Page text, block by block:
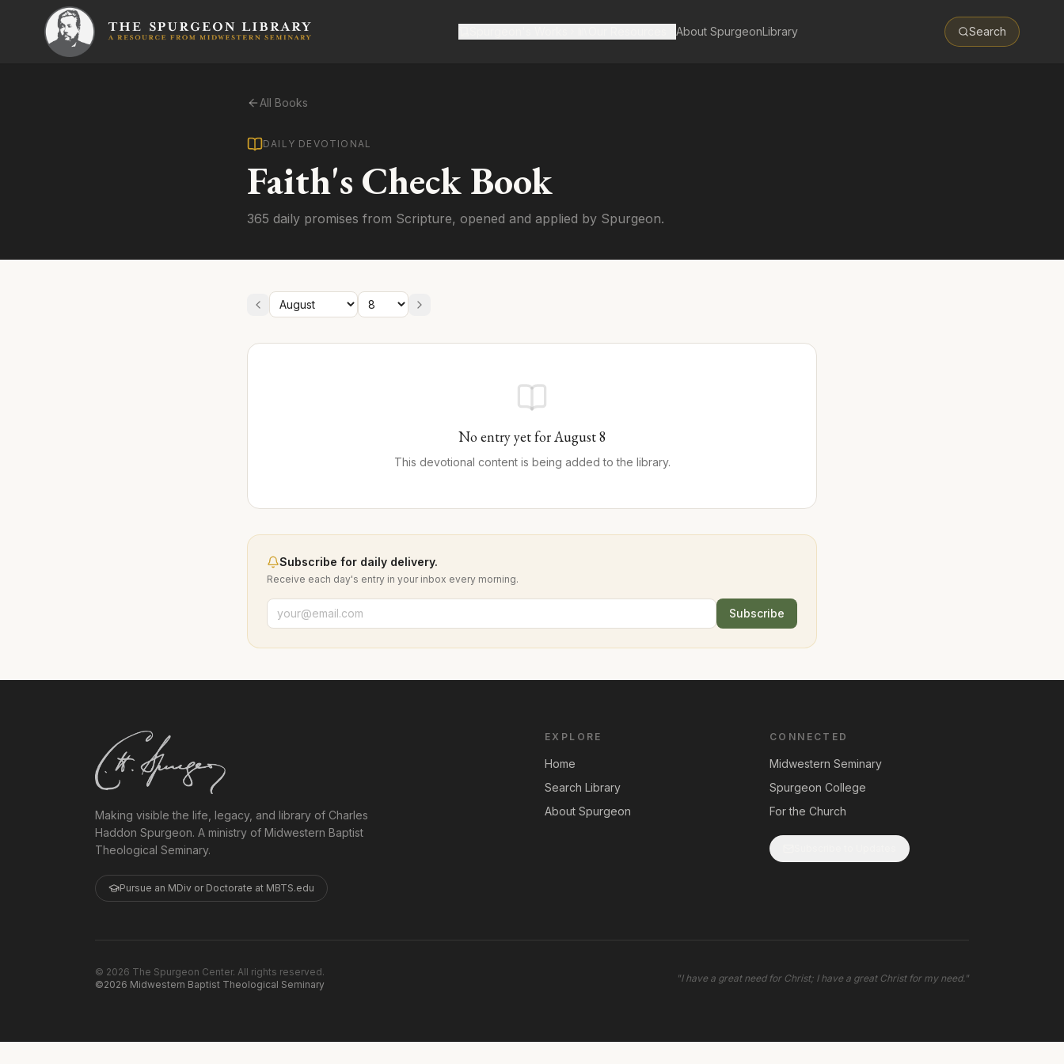
About SpurgeonLibrary Search
All Books
DAILY DEVOTIONAL
Faith's Check Book
365 daily promises from Scripture, opened and applied by Spurgeon.
No entry yet forAugust8
This devotional content is being added to the library.
Subscribe for daily delivery.
Receive each day's entry in your inbox every morning.
Subscribe
Making visible the life, legacy, and library of Charles
Haddon Spurgeon. A ministry of Midwestern Baptist
Theological Seminary.
Pursue an MDiv or Doctorate at MBTS.edu
EXPLORE
Home
Search Library
About Spurgeon
CONNECTED
Midwestern Seminary
Spurgeon College
For the Church
© 2026 The Spurgeon Center. All rights reserved.
©2026 Midwestern Baptist Theological Seminary
"I have a great need for Christ; I have a great Christ for my need."